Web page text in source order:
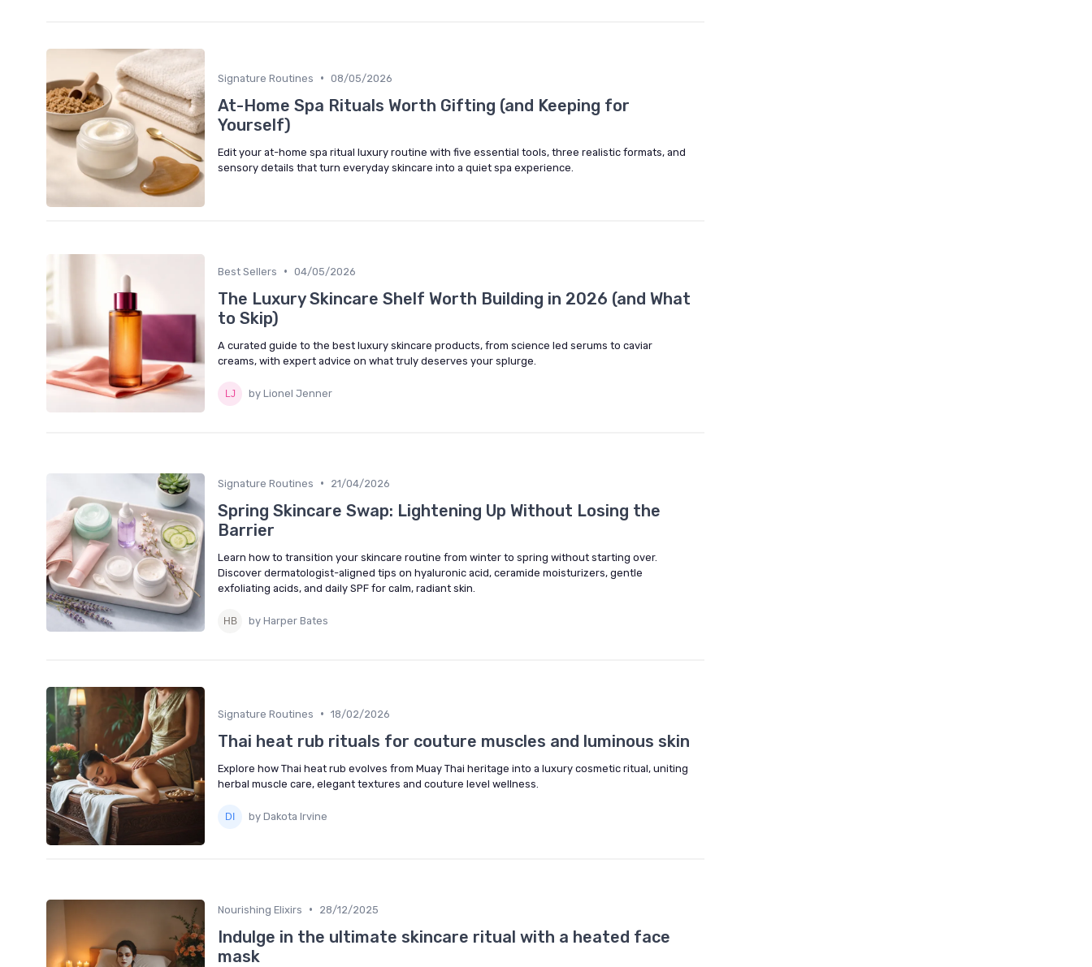
Signature Routines • 08/05/2026
At-Home Spa Rituals Worth Gifting (and Keeping for
Yourself)
Edit your at-home spa ritual luxury routine with five essential tools, three realistic formats, and
sensory details that turn everyday skincare into a quiet spa experience.
Best Sellers • 04/05/2026
The Luxury Skincare Shelf Worth Building in 2026 (and What
to Skip)
A curated guide to the best luxury skincare products, from science led serums to caviar
creams, with expert advice on what truly deserves your splurge.
by Lionel Jenner
Signature Routines • 21/04/2026
Spring Skincare Swap: Lightening Up Without Losing the
Barrier
Learn how to transition your skincare routine from winter to spring without starting over.
Discover dermatologist-aligned tips on hyaluronic acid, ceramide moisturizers, gentle
exfoliating acids, and daily SPF for calm, radiant skin.
by Harper Bates
Signature Routines • 18/02/2026
Thai heat rub rituals for couture muscles and luminous skin
Explore how Thai heat rub evolves from Muay Thai heritage into a luxury cosmetic ritual, uniting
herbal muscle care, elegant textures and couture level wellness.
by Dakota Irvine
Nourishing Elixirs • 28/12/2025
Indulge in the ultimate skincare ritual with a heated face
mask